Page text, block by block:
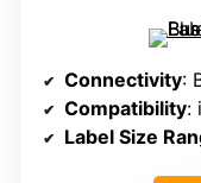
Connectivity:
Compatibility:
Label Size